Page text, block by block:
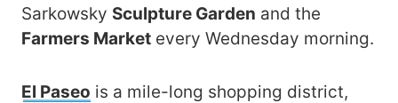
Sarkowsky Sculpture Garden and the
Farmers Market every Wednesday morning.
El Paseo is a mile-long shopping district,